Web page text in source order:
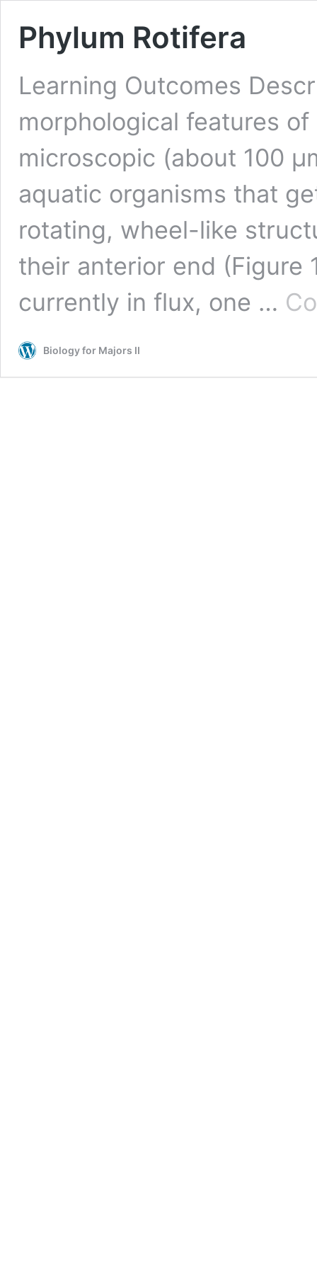
Phylum Rotifera
Learning Outcomes
morphological features
microscopic (about 100
aquatic organisms that
rotating, wheel-like
their anterior end (Figure
currently in flux, one …
Biology for Majors II